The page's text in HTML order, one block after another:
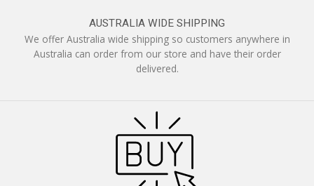
AUSTRALIA WIDE SHIPPING
We offer Australia wide shipping so customers anywhere in
Australia can order from our store and have their order
delivered.